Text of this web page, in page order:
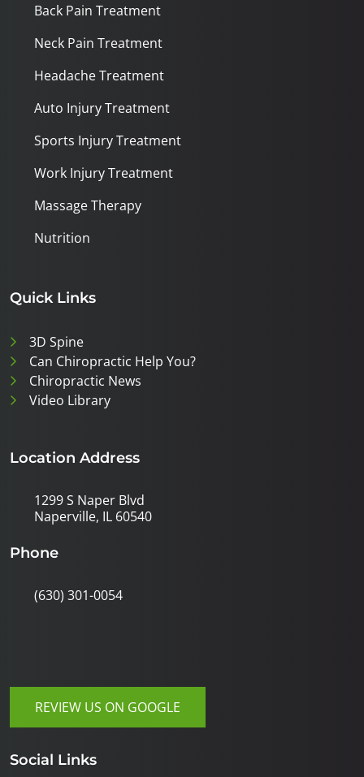
Back Pain Treatment
Neck Pain Treatment
Headache Treatment
Auto Injury Treatment
Sports Injury Treatment
Work Injury Treatment
Massage Therapy
Nutrition
Quick Links
3D Spine
Can Chiropractic Help You?
Chiropractic News
Video Library
Location Address
1299 S Naper Blvd
Naperville, IL 60540
Phone
(630) 301-0054
REVIEW US ON GOOGLE
Social Links